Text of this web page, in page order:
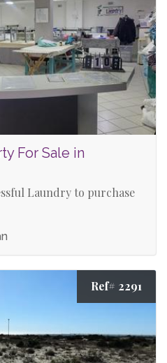
For Sale in
Laundry to purchase
Ref# 2291